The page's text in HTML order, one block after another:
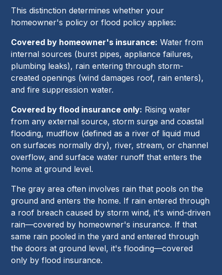
This distinction determines whether your
homeowner's policy or flood policy applies:
Covered by homeowner's insurance: Water from
internal sources (burst pipes, appliance failures,
plumbing leaks), rain entering through storm-
created openings (wind damages roof, rain enters),
and fire suppression water.
Covered by flood insurance only: Rising water
from any external source, storm surge and coastal
flooding, mudflow (defined as a river of liquid mud
on surfaces normally dry), river, stream, or channel
overflow, and surface water runoff that enters the
home at ground level.
The gray area often involves rain that pools on the
ground and enters the home. If rain entered through
a roof breach caused by storm wind, it's wind-driven
rain—covered by homeowner's insurance. If that
same rain pooled in the yard and entered through
the doors at ground level, it's flooding—covered
only by flood insurance.